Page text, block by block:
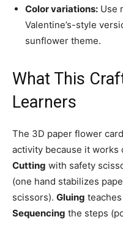
Color variations: Use
Valentine’s-style
sunflower theme.
What This
Learners
The 3D paper flower
activity because it works
Cutting with safety
(one hand stabilizes
scissors). Gluing
Sequencing the steps